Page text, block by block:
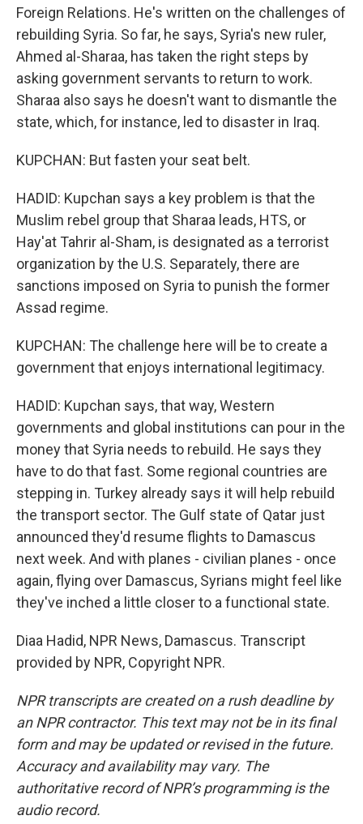
Foreign Relations. He's written on the challenges of
rebuilding Syria. So far, he says, Syria's new ruler,
Ahmed al-Sharaa, has taken the right steps by
asking government servants to return to work.
Sharaa also says he doesn't want to dismantle the
state, which, for instance, led to disaster in Iraq.
KUPCHAN: But fasten your seat belt.
HADID: Kupchan says a key problem is that the
Muslim rebel group that Sharaa leads, HTS, or
Hay'at Tahrir al-Sham, is designated as a terrorist
organization by the U.S. Separately, there are
sanctions imposed on Syria to punish the former
Assad regime.
KUPCHAN: The challenge here will be to create a
government that enjoys international legitimacy.
HADID: Kupchan says, that way, Western
governments and global institutions can pour in the
money that Syria needs to rebuild. He says they
have to do that fast. Some regional countries are
stepping in. Turkey already says it will help rebuild
the transport sector. The Gulf state of Qatar just
announced they'd resume flights to Damascus
next week. And with planes - civilian planes - once
again, flying over Damascus, Syrians might feel like
they've inched a little closer to a functional state.
Diaa Hadid, NPR News, Damascus. Transcript
provided by NPR, Copyright NPR.
NPR transcripts are created on a rush deadline by
an NPR contractor. This text may not be in its final
form and may be updated or revised in the future.
Accuracy and availability may vary. The
authoritative record of NPR’s programming is the
audio record.